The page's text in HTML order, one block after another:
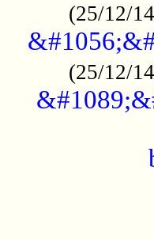
(25/12/
(25/12/